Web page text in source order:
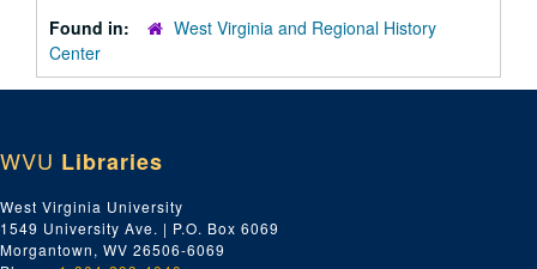
Found in:
West Virginia and Regional History
Center
WVU Libraries
West Virginia University
1549 University Ave. | P.O. Box 6069
Morgantown, WV 26506-6069